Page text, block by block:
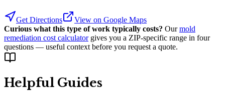
Get Directions
View on Google Maps
Curious what this type of work typically costs? Our mold
remediation cost calculator gives you a ZIP-specific range in four
questions — useful context before you request a quote.
Helpful Guides